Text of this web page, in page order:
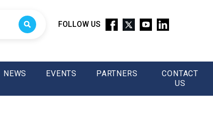
FOLLOW US
NEWS EVENTS PARTNERS
CONTACT
US